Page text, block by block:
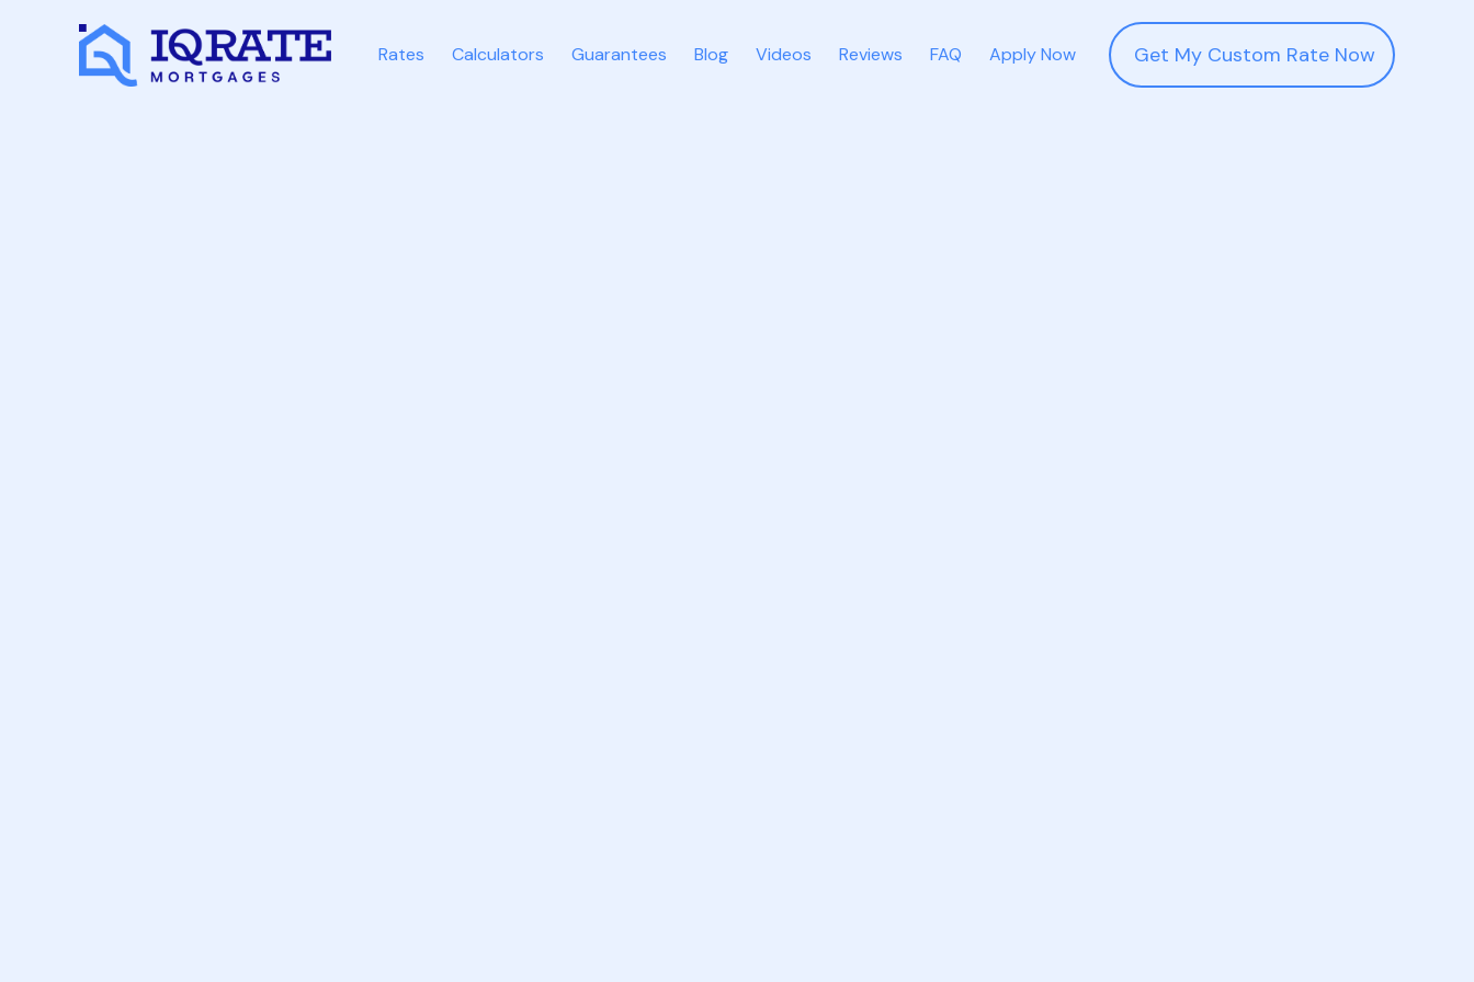
Rates Calculators Guarantees Blog Videos Reviews FAQ Apply Now Get My Custom Rate Now